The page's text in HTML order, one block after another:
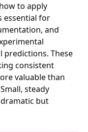
to apply
essential for
and
These
consistent
valuable than
steady
but